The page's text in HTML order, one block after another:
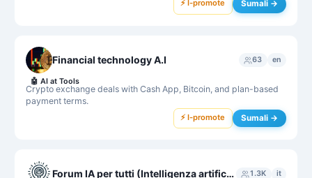
⚡ I-promote Sumali →
Financial technology A.I 63 en
Crypto exchange deals with Cash App, Bitcoin, and plan-based
payment terms.
🤖 AI at Tools
⚡ I-promote Sumali →
Forum IA per tutti (Intelligenza artificiale per tutti) 1.3K it